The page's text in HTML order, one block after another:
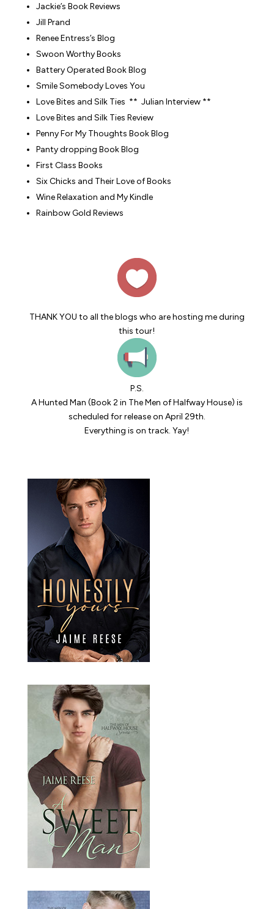
Jackie’s Book Reviews
Jill Prand
Renee Entress’s Blog
Swoon Worthy Books
Battery Operated Book Blog
Smile Somebody Loves You
Love Bites and Silk Ties ** Julian Interview **
Love Bites and Silk Ties Review
Penny For My Thoughts Book Blog
Panty dropping Book Blog
First Class Books
Six Chicks and Their Love of Books
Wine Relaxation and My Kindle
Rainbow Gold Reviews
THANK YOU to all the blogs who are hosting me during
this tour!
P.S.
A Hunted Man (Book 2 in The Men of Halfway House) is
scheduled for release on April 29th.
Everything is on track. Yay!